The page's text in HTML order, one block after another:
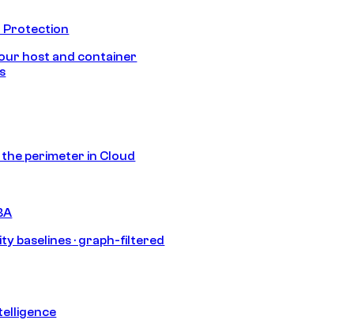
Protection
host and container
perimeter in Cloud
baselines · graph-filtered